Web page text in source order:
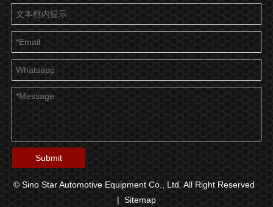
Submit
© Sino Star Automotive Equipment Co., Ltd. All Right Reserved
| Sitemap